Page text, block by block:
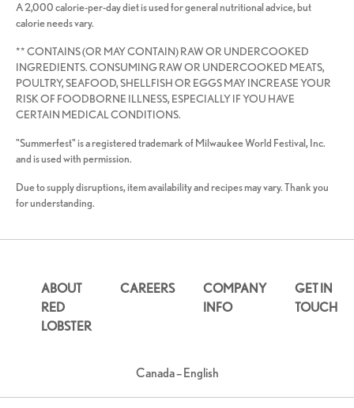
A 2,000 calorie-per-day diet is used for general nutritional advice, but
calorie needs vary.
** CONTAINS (OR MAY CONTAIN) RAW OR UNDERCOOKED
INGREDIENTS. CONSUMING RAW OR UNDERCOOKED MEATS,
POULTRY, SEAFOOD, SHELLFISH OR EGGS MAY INCREASE YOUR
RISK OF FOODBORNE ILLNESS, ESPECIALLY IF YOU HAVE
CERTAIN MEDICAL CONDITIONS.
"Summerfest" is a registered trademark of Milwaukee World Festival, Inc.
and is used with permission.
Due to supply disruptions, item availability and recipes may vary. Thank you
for understanding.
ABOUT
RED
LOBSTER
CAREERS
COMPANY
INFO
GET IN
TOUCH
Canada – English